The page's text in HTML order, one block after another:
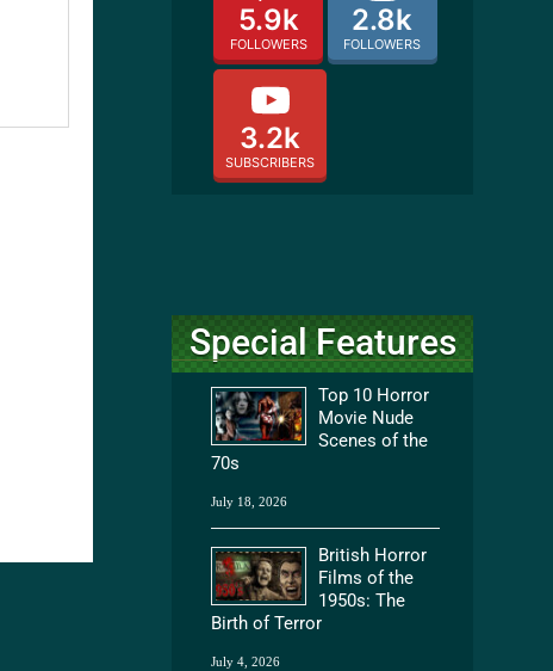
5.9k
FOLLOWERS
2.8k
FOLLOWERS
3.2k
SUBSCRIBERS
Special Features
Top 10 Horror
Movie Nude
Scenes of the
70s
July 18, 2026
British Horror
Films of the
1950s: The
Birth of Terror
July 4, 2026